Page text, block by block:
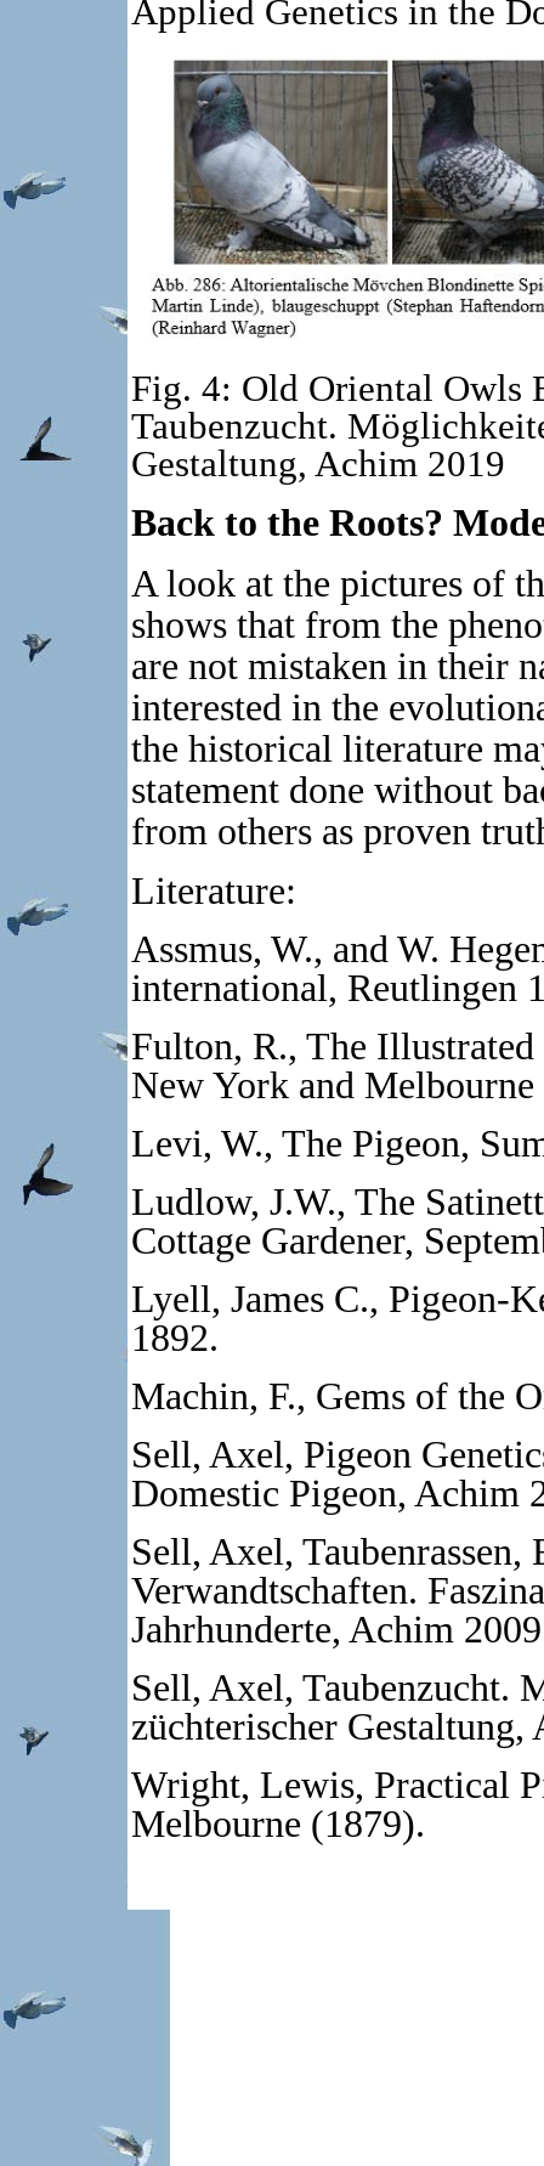
Applied Genetics in the
Fig. 4: Old Oriental Owls
Taubenzucht.
Gestaltung, Achim 2019
Back to the Roots?
A look at the pictures of
shows that from the
are not mistaken in their
interested in the
the historical literature
statement done without
from others as proven
Literature:
Assmus, W., and W.
international, Reutlingen
Fulton, R., The
New York and Melbourne
Levi, W., The Pigeon,
Ludlow, J.W., The
Cottage Gardener,
Lyell, James C., Pigeon-
1892.
Machin, F., Gems of the
Sell, Axel, Pigeon
Domestic Pigeon, Achim
Sell, Axel,
Verwandtschaften.
Jahrhunderte, Achim
Sell, Axel, Taubenzucht.
züchterischer Gestaltung,
Wright, Lewis, Practical
Melbourne (1879).